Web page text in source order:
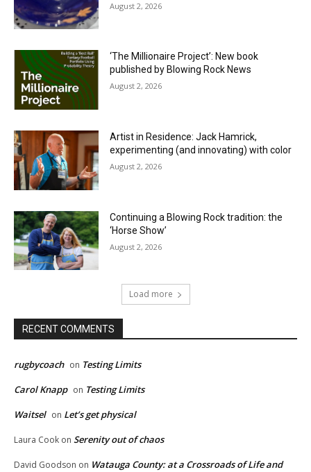
August 2, 2026
‘The Millionaire Project’: New book
published by Blowing Rock News
August 2, 2026
Artist in Residence: Jack Hamrick,
experimenting (and innovating) with color
August 2, 2026
Continuing a Blowing Rock tradition: the
‘Horse Show’
August 2, 2026
Load more
RECENT COMMENTS
rugbycoach on Testing Limits
Carol Knapp on Testing Limits
Waitsel on Let’s get physical
Laura Cook on Serenity out of chaos
David Goodson on Watauga County: at a Crossroads of Life and